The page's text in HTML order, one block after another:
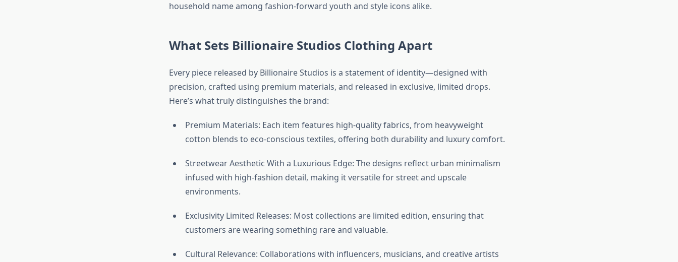
household name among fashion-forward youth and style icons alike.
What Sets Billionaire Studios Clothing Apart
Every piece released by Billionaire Studios is a statement of identity—designed with
precision, crafted using premium materials, and released in exclusive, limited drops.
Here’s what truly distinguishes the brand:
Premium Materials: Each item features high-quality fabrics, from heavyweight
cotton blends to eco-conscious textiles, offering both durability and luxury comfort.
Streetwear Aesthetic With a Luxurious Edge: The designs reflect urban minimalism
infused with high-fashion detail, making it versatile for street and upscale
environments.
Exclusivity Limited Releases: Most collections are limited edition, ensuring that
customers are wearing something rare and valuable.
Cultural Relevance: Collaborations with influencers, musicians, and creative artists